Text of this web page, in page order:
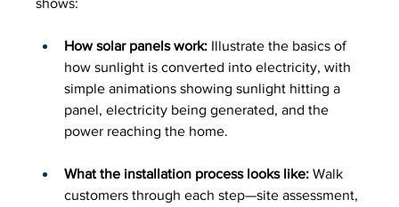
How solar panels work: Illustrate the basics of
how sunlight is converted into electricity, with
simple animations showing sunlight hitting a
panel, electricity being generated, and the
power reaching the home.
What the installation process looks like: Walk
customers through each step—site assessment,